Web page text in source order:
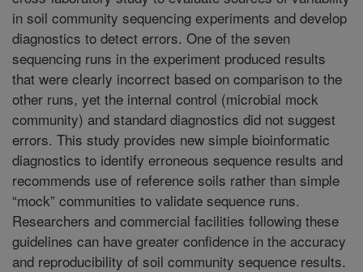
in soil community sequencing experiments and develop
diagnostics to detect errors. One of the seven
sequencing runs in the experiment produced results
that were clearly incorrect based on comparison to the
other runs, yet the internal control (microbial mock
community) and standard diagnostics did not suggest
errors. This study provides new simple bioinformatic
diagnostics to identify erroneous sequence results and
recommends use of reference soils rather than simple
“mock” communities to validate sequence runs.
Researchers and commercial facilities following these
guidelines can have greater confidence in the accuracy
and reproducibility of soil community sequence results.